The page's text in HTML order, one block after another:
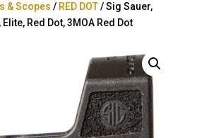
& Scopes / RED DOT/ Sig Sauer,
Elite, Red Dot, 3MOA Red Dot